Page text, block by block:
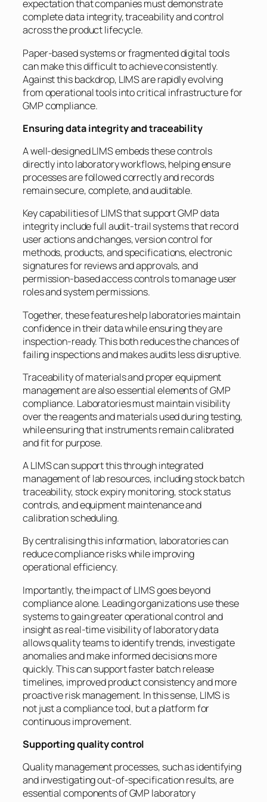
expectation that companies must demonstrate
complete data integrity, traceability and control
across the product lifecycle.
Paper-based systems or fragmented digital tools
can make this difficult to achieve consistently.
Against this backdrop, LIMS are rapidly evolving
from operational tools into critical infrastructure for
GMP compliance.
Ensuring data integrity and traceability
A well-designed LIMS embeds these controls
directly into laboratory workflows, helping ensure
processes are followed correctly and records
remain secure, complete, and auditable.
Key capabilities of LIMS that support GMP data
integrity include full audit-trail systems that record
user actions and changes, version control for
methods, products, and specifications, electronic
signatures for reviews and approvals, and
permission-based access controls to manage user
roles and system permissions.
Together, these features help laboratories maintain
confidence in their data while ensuring they are
inspection-ready. This both reduces the chances of
failing inspections and makes audits less disruptive.
Traceability of materials and proper equipment
management are also essential elements of GMP
compliance. Laboratories must maintain visibility
over the reagents and materials used during testing,
while ensuring that instruments remain calibrated
and fit for purpose.
A LIMS can support this through integrated
management of lab resources, including stock batch
traceability, stock expiry monitoring, stock status
controls, and equipment maintenance and
calibration scheduling.
By centralising this information, laboratories can
reduce compliance risks while improving
operational efficiency.
Importantly, the impact of LIMS goes beyond
compliance alone. Leading organizations use these
systems to gain greater operational control and
insight as real-time visibility of laboratory data
allows quality teams to identify trends, investigate
anomalies and make informed decisions more
quickly. This can support faster batch release
timelines, improved product consistency and more
proactive risk management. In this sense, LIMS is
not just a compliance tool, but a platform for
continuous improvement.
Supporting quality control
Quality management processes, such as identifying
and investigating out-of-specification results, are
essential components of GMP laboratory